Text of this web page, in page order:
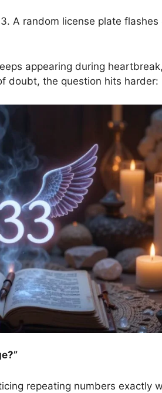
A random license plate flashes
appearing during
doubt, the question hits harder:
repeating numbers exactly